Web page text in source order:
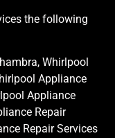
the following
Whirlpool
Appliance
Appliance
Repair
Repair Services